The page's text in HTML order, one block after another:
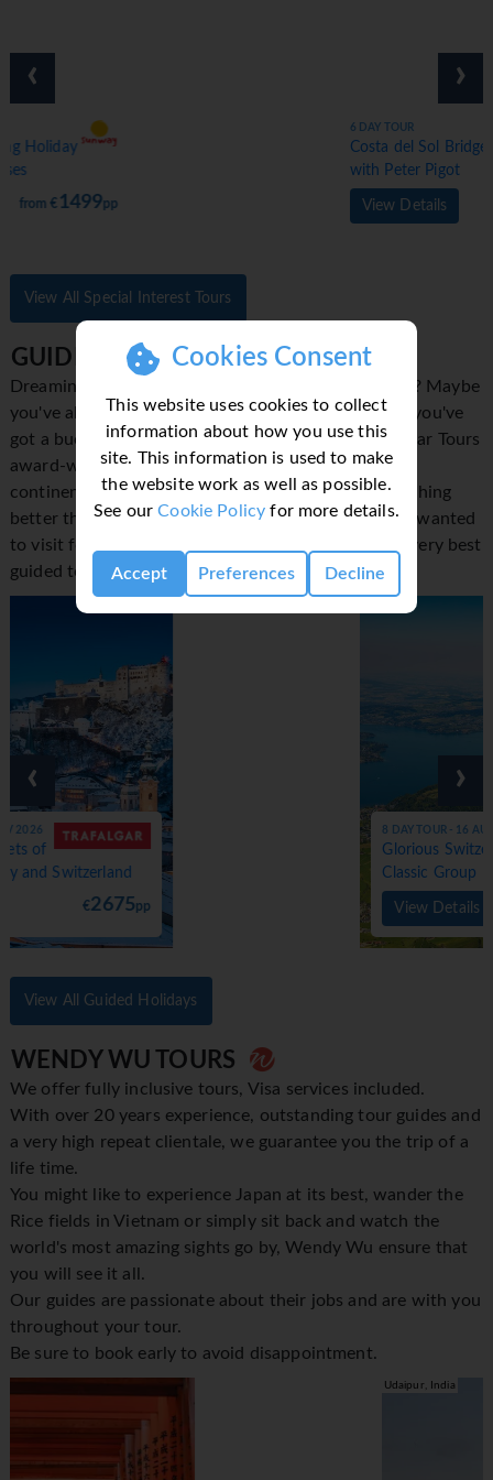
Cookies Consent
This website uses cookies to collect
information about how you use this
site. This information is used to make
the website work as well as possible.
See ourCookie Policy for more details.
Accept Preferences Decline
Costa del Sol Bridge Holiday
from €1399
‹ ›
View All Special Interest Tours
GUIDED HOLIDAYS
Dreaming of finally seeing the Eiffel Tower up close? Maybe
you've always wanted to explore Machu Picchu? If you've
got a bucket list of famous sights to explore, Trafalgar Tours
award-winning sightseeing holidays across all seven
continents will take you there. We know there's nothing
better than experiencing the wonder you've always wanted
to visit for yourself, and Trafalgar trips include the very best
guided tours to make it all the more special.
8 DAY TOUR - 16 AUG 2026
€3750pp
‹ ›
View All Guided Holidays
WENDY WU TOURS
We offer fully inclusive tours, Visa services included.
With over 20 years experience, outstanding tour guides and
a very high repeat clientale, we guarantee you the trip of a
life time.
You might like to experience Japan at its best, wander the
Rice fields in Vietnam or simply sit back and watch the
world's most amazing sights go by, Wendy Wu ensure that
you will see it all.
Our guides are passionate about their jobs and are with you
throughout your tour.
Be sure to book early to avoid disappointment.